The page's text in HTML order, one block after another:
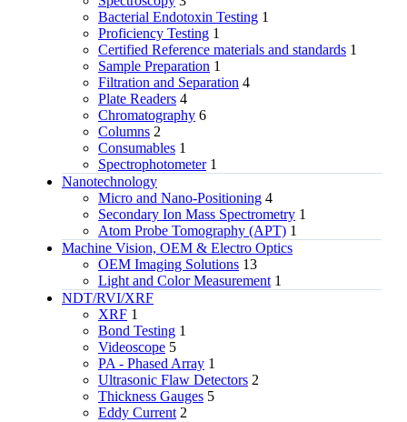
Bacterial Endotoxin Testing 1
Proficiency Testing 1
Certified Reference materials and standards 1
Sample Preparation 1
Filtration and Separation 4
Plate Readers 4
Chromatography 6
Columns 2
Consumables 1
Spectrophotometer 1
Nanotechnology
Micro and Nano-Positioning 4
Secondary Ion Mass Spectrometry 1
Atom Probe Tomography (APT) 1
Machine Vision, OEM & Electro Optics
OEM Imaging Solutions 13
Light and Color Measurement 1
NDT/RVI/XRF
XRF 1
Bond Testing 1
Videoscope 5
PA - Phased Array 1
Ultrasonic Flaw Detectors 2
Thickness Gauges 5
Eddy Current 2